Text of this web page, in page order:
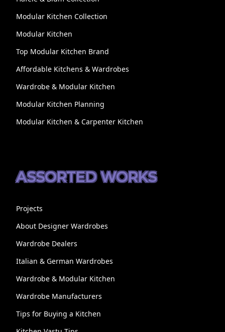
Modular Kitchen Collection
Modular Kitchen
Top Modular Kitchen Brand
Affordable Kitchens & Wardrobes
Wardrobe & Modular Kitchen
Modular Kitchen Planning
Modular Kitchen & Carpenter Kitchen
ASSORTED WORKS
Projects
About Designer Wardrobes
Wardrobe Dealers
Italian & German Wardrobes
Wardrobe & Modular Kitchen
Wardrobe Manufacturers
Tips for Buying a Kitchen